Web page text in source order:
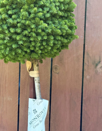
With Wagners
Policy and Plant Guarantee